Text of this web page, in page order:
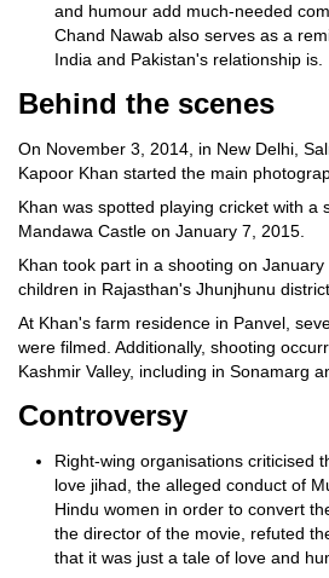
and humour add much-needed
Chand Nawab also serves as a
India and Pakistan's relationship is.
Behind the scenes
On November 3, 2014, in New Delhi,
Kapoor Khan started the main
Khan was spotted playing cricket with a
Mandawa Castle on January 7, 2015.
Khan took part in a shooting on
children in Rajasthan's Jhunjhunu district.
At Khan's farm residence in Panvel,
were filmed. Additionally, shooting
Kashmir Valley, including in Sonamarg
Controversy
Right-wing organisations criticised
love jihad, the alleged conduct of
Hindu women in order to convert
the director of the movie, refuted
that it was just a tale of love and